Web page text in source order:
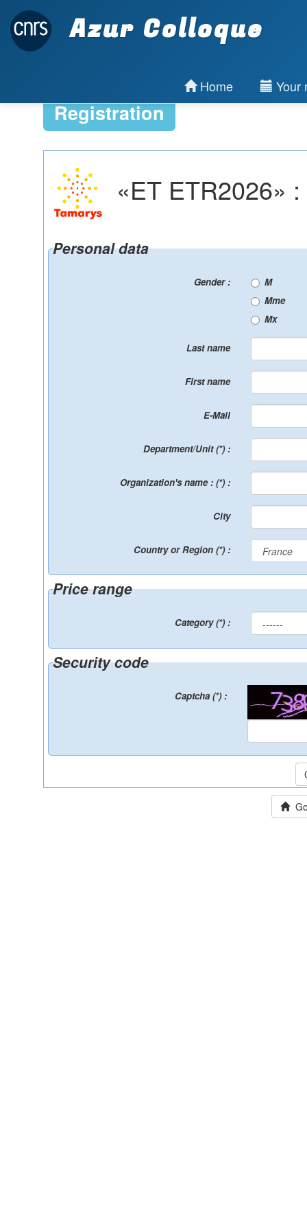
Azur Colloque
Home Your
Registration
«ET ETR2026»
Personal data
Gender :
M
Mme
Mx
Last name
First name
E-Mail
Department/Unit (*) :
Organization's name : (*) :
City
Country or Region (*) :
Price range
Category (*) :
Security code
Captcha (*) :
Go